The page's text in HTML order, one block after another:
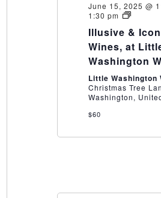
June 15, 2025 @
1:30 pm
Illusive
Iconic
Italian
Wines,
at
Winery
Illusive &
Wines, at
Washington
Little Washington
Christmas Tree
Washington,
$60